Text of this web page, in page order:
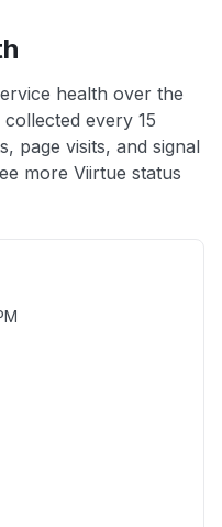
health over the
every 15
page visits, and signal
more Viirtue status